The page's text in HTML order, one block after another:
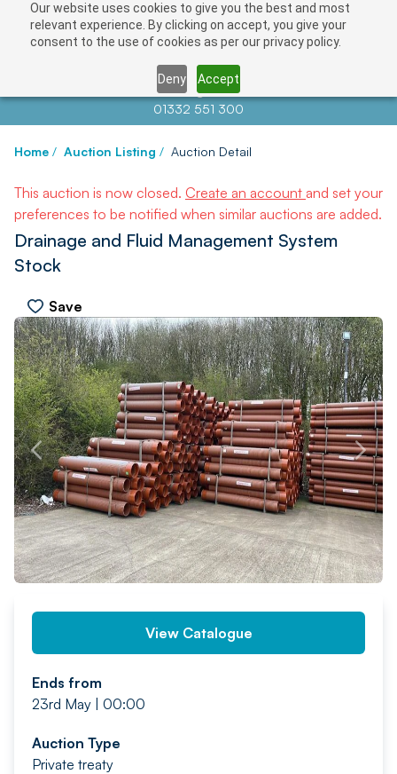
Our website uses cookies to give you the best and most
relevant experience. By clicking on accept, you give your
consent to the use of cookies as per our privacy policy.
Deny Accept
Contact us atinfo@auctionnews.com
01332 551 300
Home / Auction Listing / Auction Detail
This auction is now closed. Create an account and set your
preferences to be notified when similar auctions are added.
Drainage and Fluid Management System
Stock
Save
PREV NEXT
View Catalogue
Ends from
23rd May | 00:00
Auction Type
Private treaty